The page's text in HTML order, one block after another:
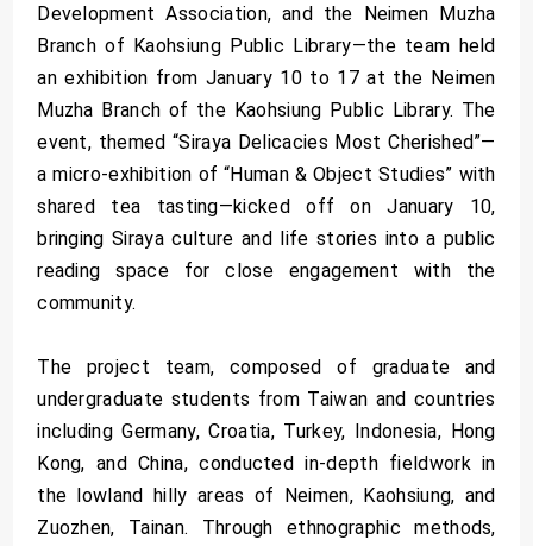
Development Association, and the Neimen Muzha
Branch of Kaohsiung Public Library—the team held
an exhibition from January 10 to 17 at the Neimen
Muzha Branch of the Kaohsiung Public Library. The
event, themed “Siraya Delicacies Most Cherished”—
a micro-exhibition of “Human & Object Studies” with
shared tea tasting—kicked off on January 10,
bringing Siraya culture and life stories into a public
reading space for close engagement with the
community.
The project team, composed of graduate and
undergraduate students from Taiwan and countries
including Germany, Croatia, Turkey, Indonesia, Hong
Kong, and China, conducted in-depth fieldwork in
the lowland hilly areas of Neimen, Kaohsiung, and
Zuozhen, Tainan. Through ethnographic methods,